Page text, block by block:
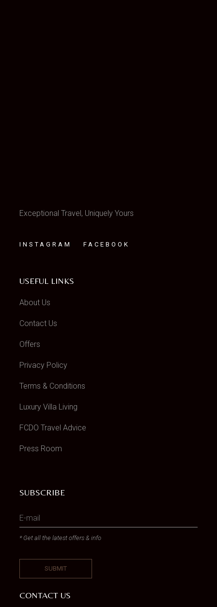
Exceptional Travel, Uniquely Yours
INSTAGRAM FACEBOOK
USEFUL LINKS
About Us
Contact Us
Offers
Privacy Policy
Terms & Conditions
Luxury Villa Living
FCDO Travel Advice
Press Room
SUBSCRIBE
* Get all the latest offers & info
CONTACT US